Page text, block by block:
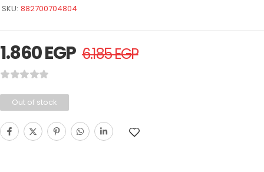
SKU: 882700704804
1.860EGP 6.185EGP
Out of stock